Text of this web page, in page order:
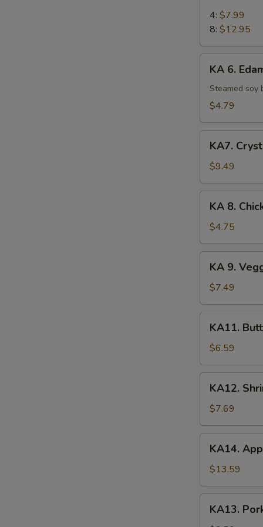
Chicken
Stick
4: $7.99
8: $12.95
Edamame
KA 6.
Steamed soy
$4.79
Crystal
Shrimp
Dumpling
(6)
KA7.
$9.49
Chicken
Egg
Roll
(2)
KA 8.
$4.75
Veggie
Tempura
KA 9.
$7.49
Butterfly
Shrimp
(8)
KA11.
$6.59
Shrimp
Veggie
Tempura
KA12.
$7.69
Appetizer
Platter
KA14.
$13.59
Pork
KA13.